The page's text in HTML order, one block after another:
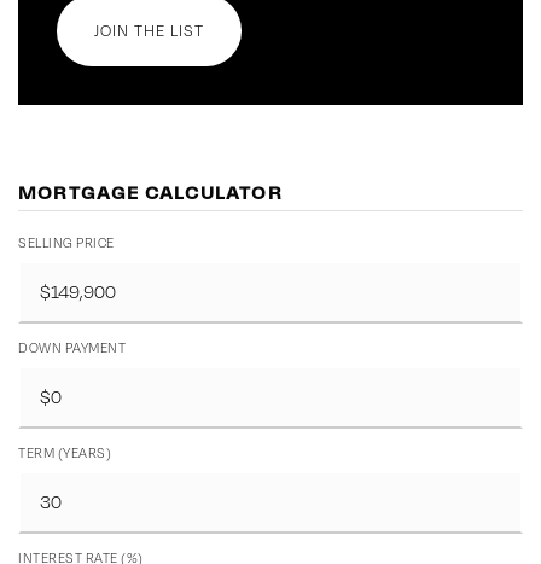
JOIN THE LIST
MORTGAGE CALCULATOR
SELLING PRICE
DOWN PAYMENT
TERM (YEARS)
INTEREST RATE (%)